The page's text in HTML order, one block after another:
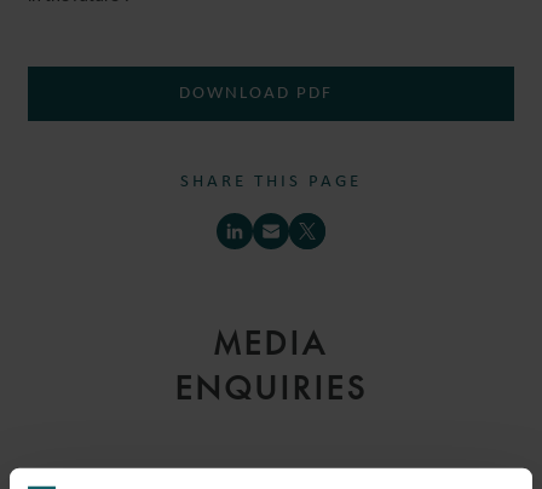
DOWNLOAD PDF
SHARE THIS PAGE
MEDIA
ENQUIRIES